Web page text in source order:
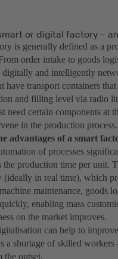
or digital factory –
is generally defined as a
order intake to goods
digitally and intelligently
have transport containers
and filling level via radio
need certain components at
in the production process.
advantages of a smart
of processes
the production time per unit.
(ideally in real time), which
maintenance, goods
enabling mass
on the market improves.
can help to
a shortage of skilled
the outset.